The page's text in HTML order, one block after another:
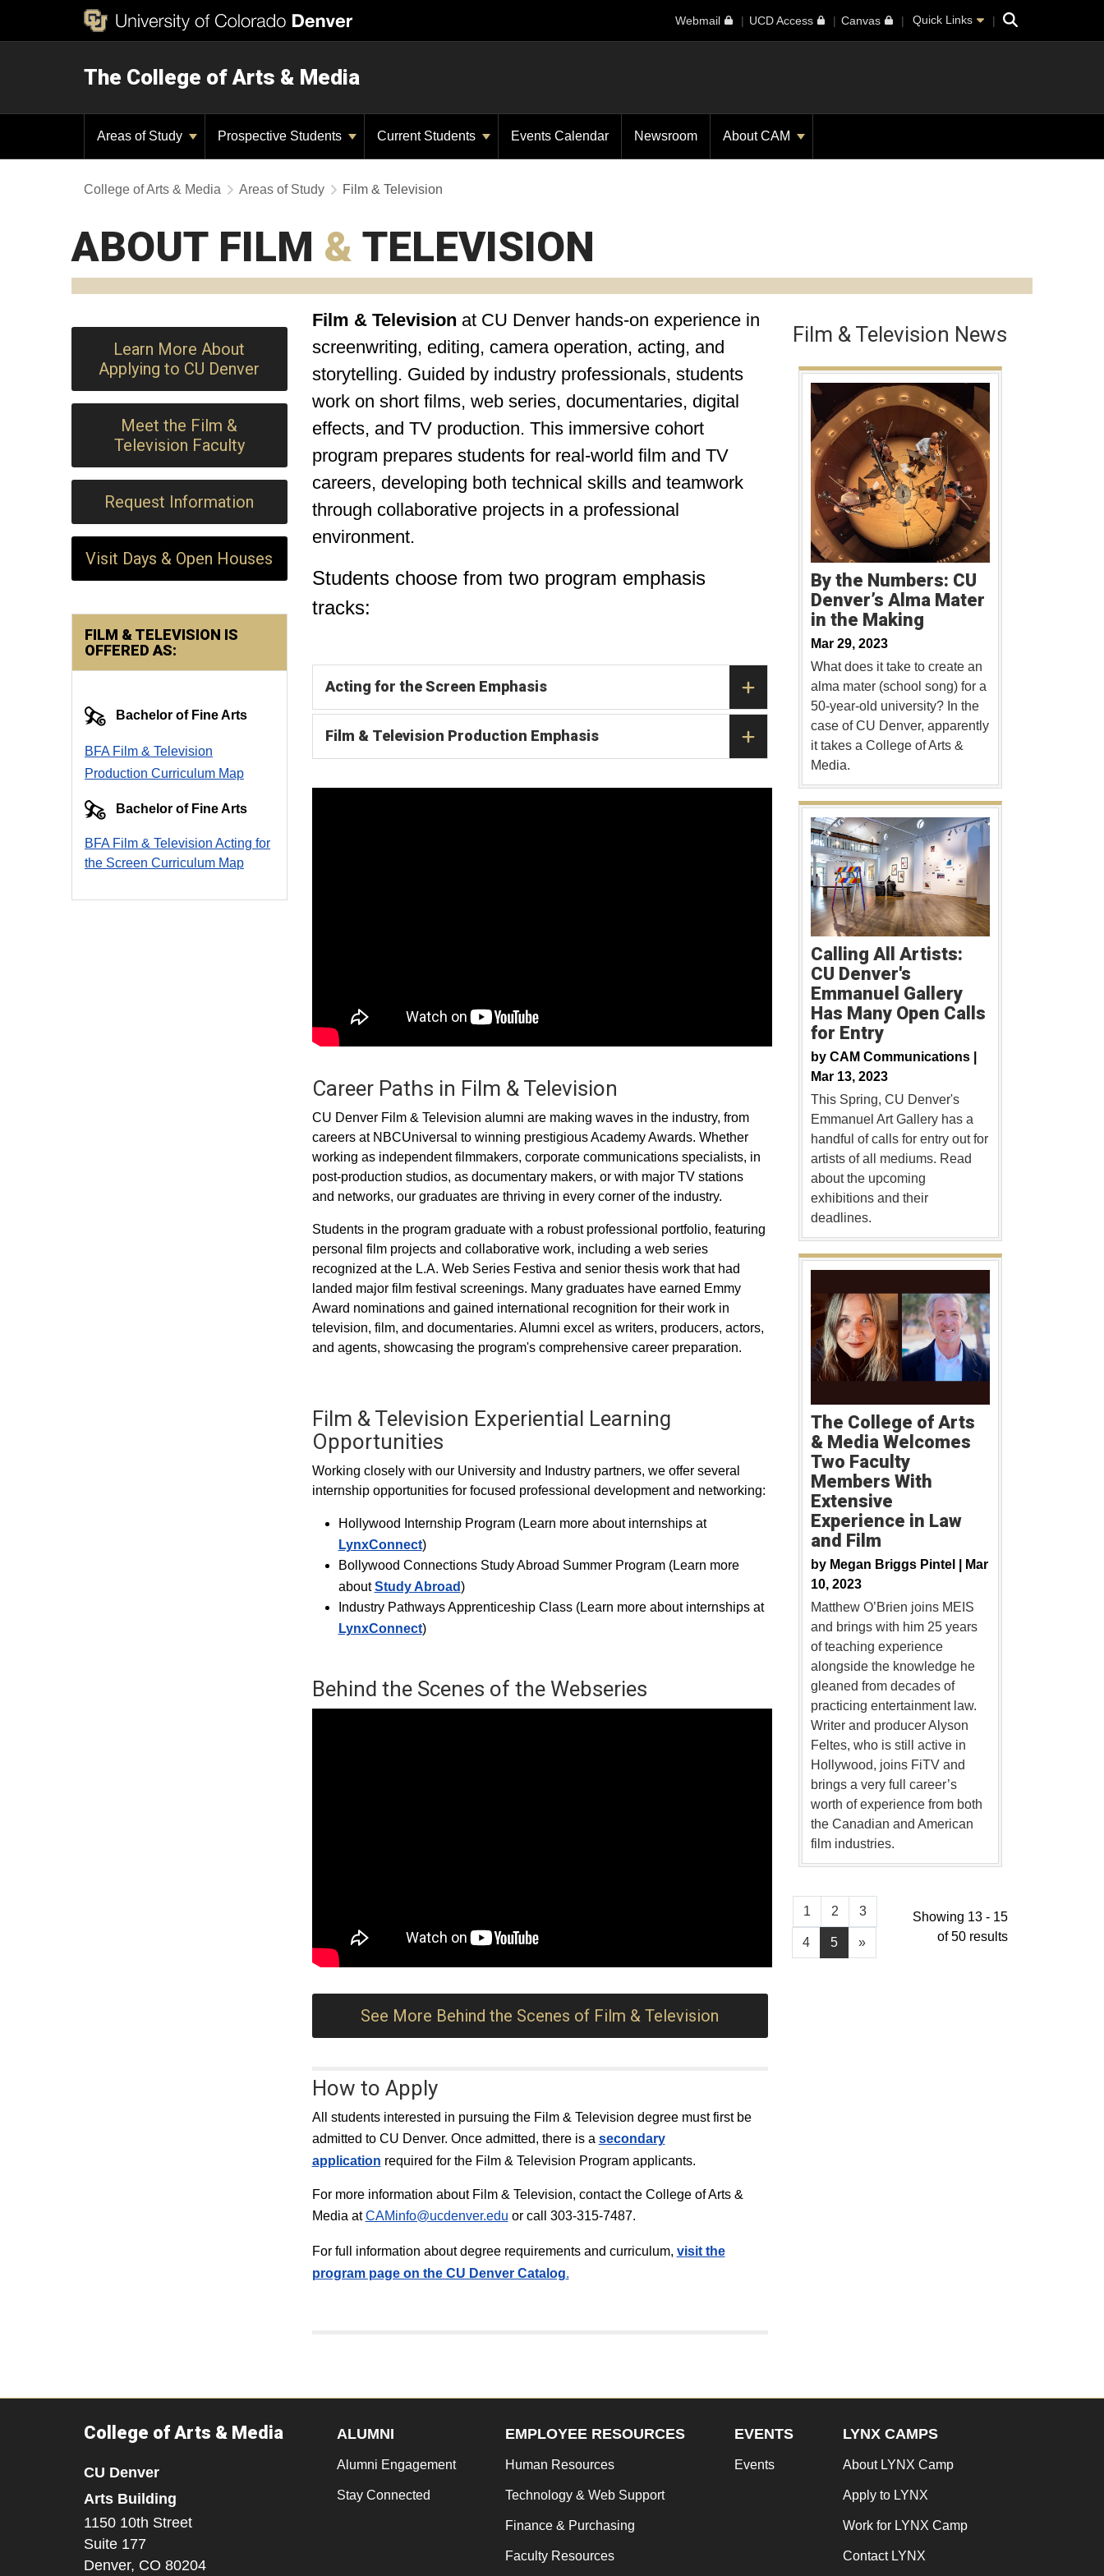
Webmail UCD Access Canvas Quick Links Search
The College of Arts & Media
Areas of Study Prospective Students Current Students Events Calendar Newsroom About CAM
College of Arts & Media Areas of Study Film & Television
ABOUT FILM & TELEVISION
Learn More About
Applying to CU Denver
Meet the Film &
Television Faculty
Request Information
Visit Days & Open Houses
FILM & TELEVISION IS
OFFERED AS:
Bachelor of Fine Arts
BFA Film & Television
Production Curriculum Map
Bachelor of Fine Arts
BFA Film & Television Acting for
the Screen Curriculum Map
Film & Television at CU Denver hands-on experience in
screenwriting, editing, camera operation, acting, and
storytelling. Guided by industry professionals, students
work on short films, web series, documentaries, digital
effects, and TV production. This immersive cohort
program prepares students for real-world film and TV
careers, developing both technical skills and teamwork
through collaborative projects in a professional
environment.
Students choose from two program emphasis
tracks:
Acting for the Screen Emphasis
Film & Television Production Emphasis
Career Paths in Film & Television
CU Denver Film & Television alumni are making waves in the industry, from
careers at NBCUniversal to winning prestigious Academy Awards. Whether
working as independent filmmakers, corporate communications specialists, in
post-production studios, as documentary makers, or with major TV stations
and networks, our graduates are thriving in every corner of the industry.
Students in the program graduate with a robust professional portfolio, featuring
personal film projects and collaborative work, including a web series
recognized at the L.A. Web Series Festiva and senior thesis work that had
landed major film festival screenings. Many graduates have earned Emmy
Award nominations and gained international recognition for their work in
television, film, and documentaries. Alumni excel as writers, producers, actors,
and agents, showcasing the program's comprehensive career preparation.
Film & Television Experiential Learning
Opportunities
Working closely with our University and Industry partners, we offer several
internship opportunities for focused professional development and networking:
Hollywood Internship Program (Learn more about internships at
LynxConnect)
Bollywood Connections Study Abroad Summer Program (Learn more
aboutStudy Abroad)
Industry Pathways Apprenticeship Class (Learn more about internships at
LynxConnect)
Behind the Scenes of the Webseries
See More Behind the Scenes of Film & Television
How to Apply
All students interested in pursuing the Film & Television degree must first be
admitted to CU Denver. Once admitted, there is a secondary
application required for the Film & Television Program applicants.
For more information about Film & Television, contact the College of Arts &
Media atCAMinfo@ucdenver.edu or call 303-315-7487.
For full information about degree requirements and curriculum, visit the
program page on the CU Denver Catalog.
Film & Television News
By the Numbers: CU
Denver’s Alma Mater
in the Making
Mar 29, 2023
What does it take to create an
alma mater (school song) for a
50-year-old university? In the
case of CU Denver, apparently
it takes a College of Arts &
Media.
Calling All Artists:
CU Denver's
Emmanuel Gallery
Has Many Open Calls
for Entry
by CAM Communications |
Mar 13, 2023
This Spring, CU Denver's
Emmanuel Art Gallery has a
handful of calls for entry out for
artists of all mediums. Read
about the upcoming
exhibitions and their
deadlines.
The College of Arts
& Media Welcomes
Two Faculty
Members With
Extensive
Experience in Law
and Film
by Megan Briggs Pintel |
Mar
10, 2023
Matthew O’Brien joins MEIS
and brings with him 25 years
of teaching experience
alongside the knowledge he
gleaned from decades of
practicing entertainment law.
Writer and producer Alyson
Feltes, who is still active in
Hollywood, joins FiTV and
brings a very full career’s
worth of experience from both
the Canadian and American
film industries.
1 2 3
4 5 »
Showing 13 - 15
of 50 results
College of Arts & Media
CU Denver
Arts Building
1150 10th Street
Suite 177
Denver, CO 80204
ALUMNI
Alumni Engagement
Stay Connected
EMPLOYEE RESOURCES
Human Resources
Technology & Web Support
Finance & Purchasing
Faculty Resources
EVENTS
Events
LYNX CAMPS
About LYNX Camp
Apply to LYNX
Work for LYNX Camp
Contact LYNX